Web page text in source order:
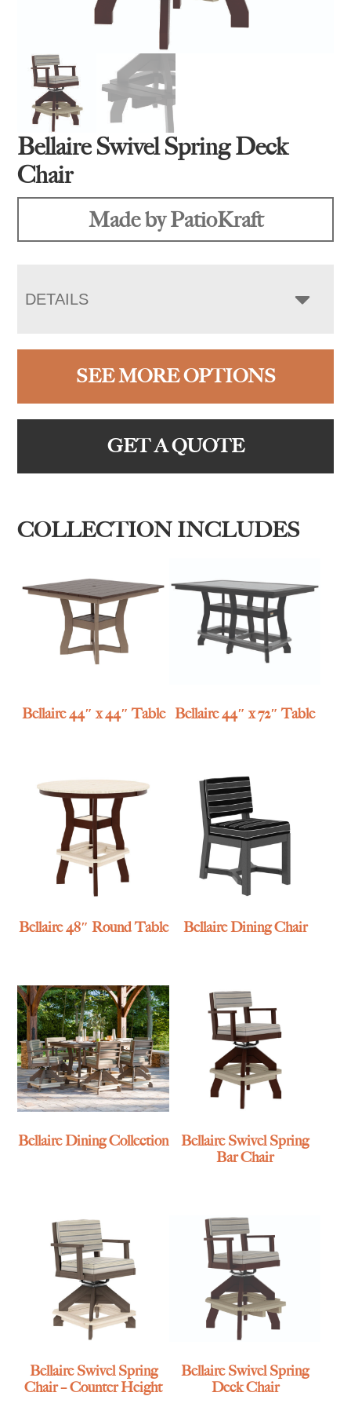
Bellaire Swivel Spring Deck
Chair
Made by PatioKraft
DETAILS
SEE MORE OPTIONS
GET A QUOTE
COLLECTION INCLUDES
Bellaire 44″ x 44″ Table Bellaire 44″ x 72″ Table
Bellaire 48″ Round Table Bellaire Dining Chair
Bellaire Dining Collection
Bellaire Swivel Spring
Bar Chair
Bellaire Swivel Spring
Chair – Counter Height
Bellaire Swivel Spring
Deck Chair